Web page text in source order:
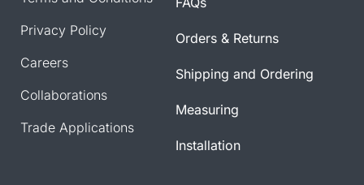
Privacy Policy
Careers
Collaborations
Trade Applications
Orders & Returns
Shipping and Ordering
Measuring
Installation